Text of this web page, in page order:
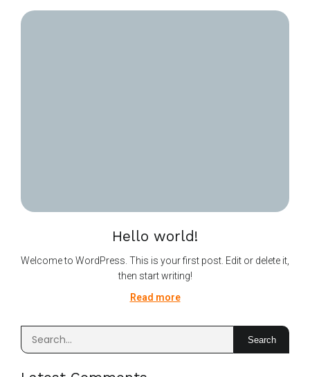
Hello world!
Welcome to WordPress. This is your first post. Edit or delete it,
then start writing!
Read more
Search